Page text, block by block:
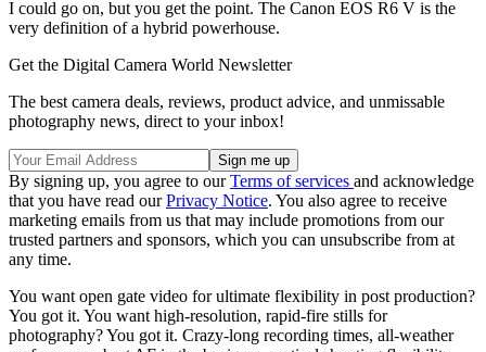
I could go on, but you get the point. The Canon EOS R6 V is the
very definition of a hybrid powerhouse.
Get the Digital Camera World Newsletter
The best camera deals, reviews, product advice, and unmissable
photography news, direct to your inbox!
By signing up, you agree to ourTerms of services and acknowledge
that you have read ourPrivacy Notice. You also agree to receive
marketing emails from us that may include promotions from our
trusted partners and sponsors, which you can unsubscribe from at
any time.
You want open gate video for ultimate flexibility in post production?
You got it. You want high-resolution, rapid-fire stills for
photography? You got it. Crazy-long recording times, all-weather